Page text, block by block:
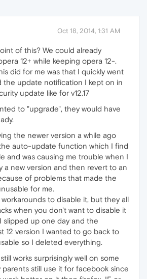
Oct 18, 2014, 1:31 AM
of this? We could already
12+ while keeping opera 12-.
did for me was that I quickly went
the update notification I kept on in
update like for v12.17
to "upgrade", they would have
the newer version a while ago
auto-update function which I find
and was causing me trouble when I
a new version and then revert to an
of problems that made the
for me.
workarounds to disable it, but they all
when you don't want to disable it
slipped up one day and the
12 version I wanted to go back to
so I deleted everything.
works surprisingly well on some
parents still use it for facebook since